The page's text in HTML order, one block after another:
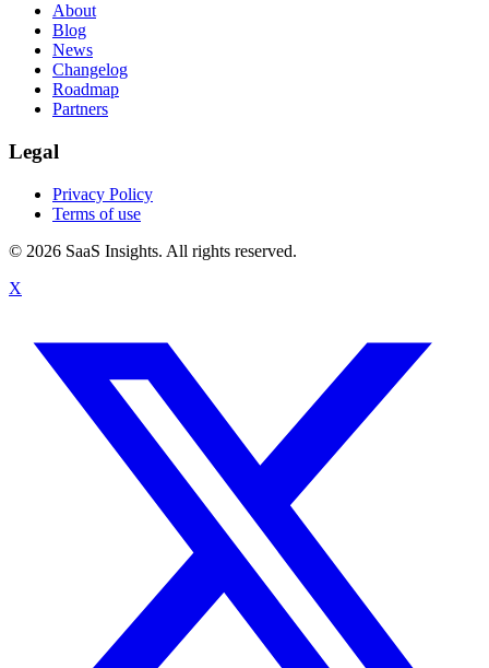
About
Blog
News
Changelog
Roadmap
Partners
Legal
Privacy Policy
Terms of use
© 2026 SaaS Insights. All rights reserved.
X